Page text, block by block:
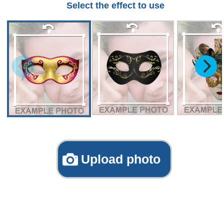
Select the effect to use
Upload photo